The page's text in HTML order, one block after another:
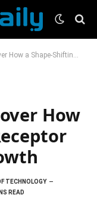
Receptor Influences Cell Growth
How
TECHNOLOGY
READ